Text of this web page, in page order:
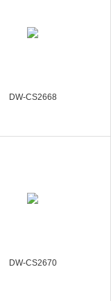
DW-CS2668
DW-CS2670